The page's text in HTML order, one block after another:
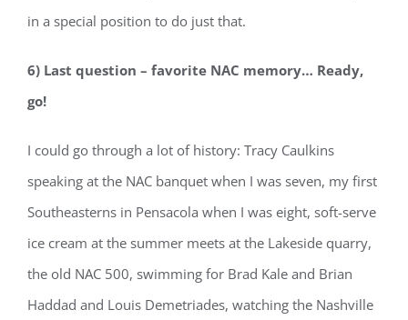
in a special position to do just that.
6) Last question – favorite NAC memory… Ready,
go!
I could go through a lot of history: Tracy Caulkins
speaking at the NAC banquet when I was seven, my first
Southeasterns in Pensacola when I was eight, soft-serve
ice cream at the summer meets at the Lakeside quarry,
the old NAC 500, swimming for Brad Kale and Brian
Haddad and Louis Demetriades, watching the Nashville